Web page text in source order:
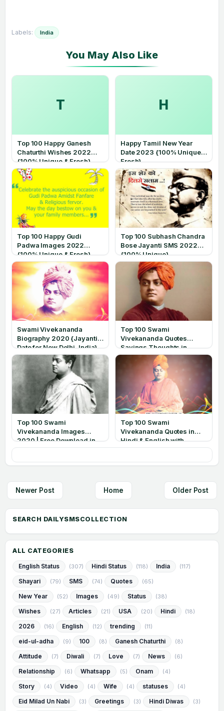
Labels: India
T
Top 100 Happy Ganesh
Chaturthi Wishes 2022
{100% Unique & Fresh}
H
Happy Tamil New Year
Date 2023 {100% Unique &
Fresh}
Top 100 Happy Gudi
Padwa Images 2022
{100% Unique & Fresh}
Top 100 Subhash Chandra
Bose Jayanti SMS 2022
{100% Unique}
Swami Vivekananda
Biography 2020 {Jayanti
Date for New Delhi, India}
Top 100 Swami
Vivekananda Quotes
Sayings Thoughts in
English 2020
Top 100 Swami
Vivekananda Images
2020 | Free Download in
HD
Top 100 Swami
Vivekananda Quotes in
Hindi & English with
Images 2020
Newer Post Older Post
Home
ALL CATEGORIES
English Status (307) Hindi Status (118) India (117)
Shayari (79) SMS (74) Quotes (65)
New Year (52) Images (49) Status (38)
Wishes (27) Articles (21) USA (20) Hindi (18)
2026 (16) English (12) trending (11)
eid-ul-adha (9) 100 (8) Ganesh Chaturthi (8)
Attitude (7) Diwali (7) Love (7) News (6)
Relationship (6) Whatsapp (5) Onam (4)
Story (4) Video (4) Wife (4) statuses (4)
Eid Milad Un Nabi (3) Greetings (3) Hindi Diwas (3)